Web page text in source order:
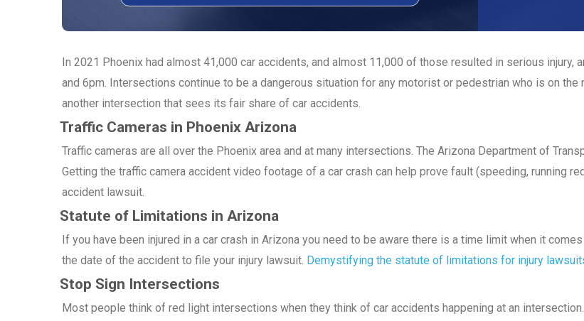
In 2021 Phoenix had almost 41,000 car accidents, and almost 11,000 of those resulted in serious
and 6pm. Intersections continue to be a dangerous situation for any motorist or pedestrian who is on the
another intersection that sees its fair share of car accidents.
Traffic Cameras in Phoenix Arizona
Traffic cameras are all over the Phoenix area and at many intersections. The Arizona Department of
Getting the traffic camera accident video footage of a car crash can help prove fault (speeding, running
accident lawsuit.
Statute of Limitations in Arizona
If you have been injured in a car crash in Arizona you need to be aware there is a time limit when it
the date of the accident to file your injury lawsuit. Demystifying the statute of limitations for injury
Stop Sign Intersections
Most people think of red light intersections when they think of car accidents happening at an